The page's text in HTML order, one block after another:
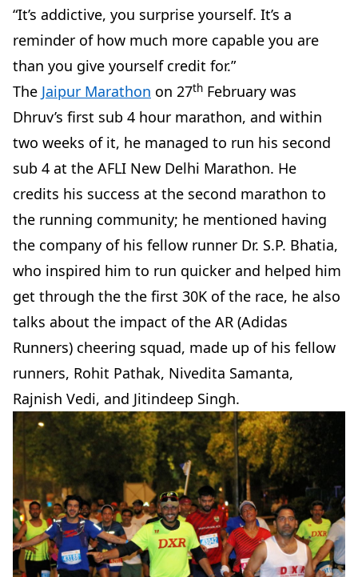
“It’s addictive, you surprise yourself. It’s a
reminder of how much more capable you are
than you give yourself credit for.”
The Jaipur Marathon on 27th February was
Dhruv’s first sub 4 hour marathon, and within
two weeks of it, he managed to run his second
sub 4 at the AFLI New Delhi Marathon. He
credits his success at the second marathon to
the running community; he mentioned having
the company of his fellow runner Dr. S.P. Bhatia,
who inspired him to run quicker and helped him
get through the the first 30K of the race, he also
talks about the impact of the AR (Adidas
Runners) cheering squad, made up of his fellow
runners, Rohit Pathak, Nivedita Samanta,
Rajnish Vedi, and Jitindeep Singh.